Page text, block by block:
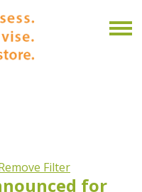
Filter
for